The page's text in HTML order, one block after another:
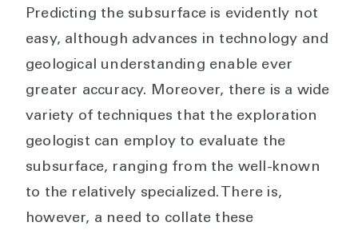
Predicting the subsurface is evidently not
easy, although advances in technology and
geological understanding enable ever
greater accuracy. Moreover, there is a wide
variety of techniques that the exploration
geologist can employ to evaluate the
subsurface, ranging from the well-known
to the relatively specialized. There is,
however, a need to collate these